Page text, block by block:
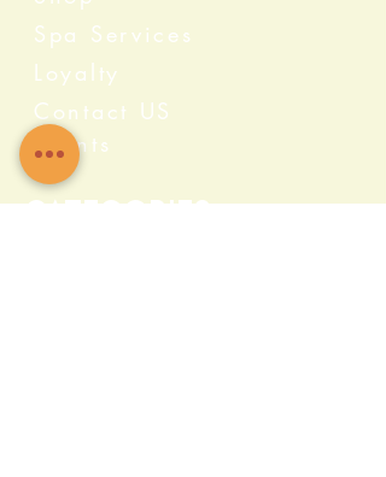
Spa Services
Loyalty
Contact US
Events
Categories